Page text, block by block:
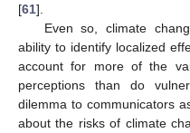
[61].
Even so, climate
ability to identify localized
account for more of the
perceptions than do
dilemma to communicators
about the risks of climate